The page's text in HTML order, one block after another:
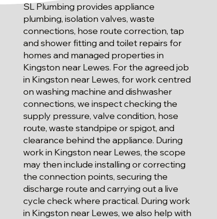
SL Plumbing provides appliance
plumbing, isolation valves, waste
connections, hose route correction, tap
and shower fitting and toilet repairs for
homes and managed properties in
Kingston near Lewes. For the agreed job
in Kingston near Lewes, for work centred
on washing machine and dishwasher
connections, we inspect checking the
supply pressure, valve condition, hose
route, waste standpipe or spigot, and
clearance behind the appliance. During
work in Kingston near Lewes, the scope
may then include installing or correcting
the connection points, securing the
discharge route and carrying out a live
cycle check where practical. During work
in Kingston near Lewes, we also help with